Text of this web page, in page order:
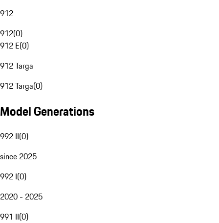
912
912(0)
912 E(0)
912 Targa
912 Targa(0)
Model Generations
992 II(0)
since 2025
992 I(0)
2020 - 2025
991 II(0)